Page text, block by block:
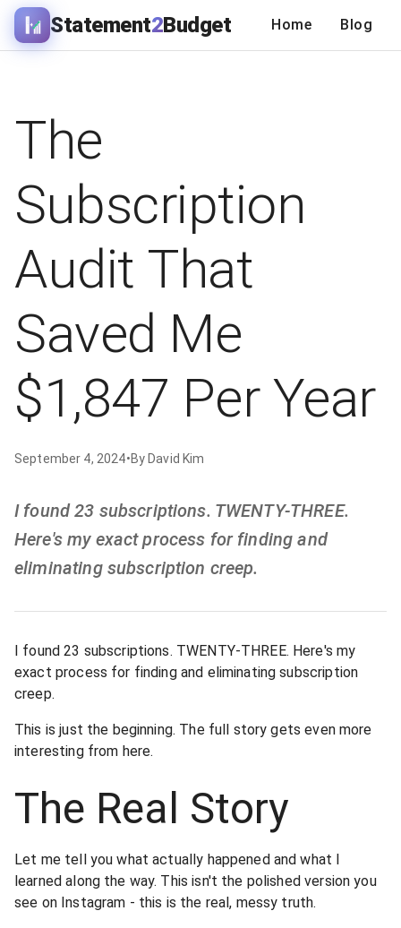
Statement2Budget Home Blog
The
Subscription
Audit That
Saved Me
$1,847 Per Year
September 4, 2024•By David Kim
I found 23 subscriptions. TWENTY-THREE.
Here's my exact process for finding and
eliminating subscription creep.
I found 23 subscriptions. TWENTY-THREE. Here's my
exact process for finding and eliminating subscription
creep.
This is just the beginning. The full story gets even more
interesting from here.
The Real Story
Let me tell you what actually happened and what I
learned along the way. This isn't the polished version you
see on Instagram - this is the real, messy truth.